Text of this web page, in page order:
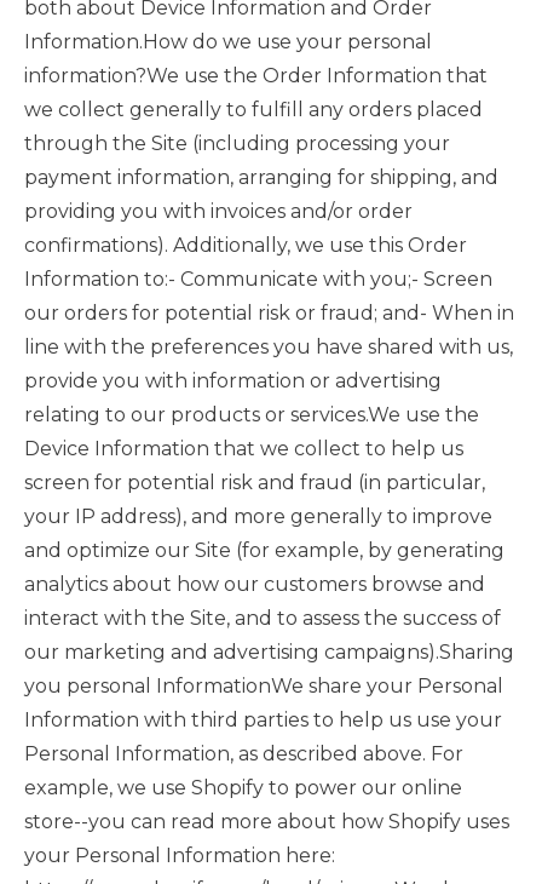
both about Device Information and Order
Information.How do we use your personal
information?We use the Order Information that
we collect generally to fulfill any orders placed
through the Site (including processing your
payment information, arranging for shipping, and
providing you with invoices and/or order
confirmations). Additionally, we use this Order
Information to:- Communicate with you;- Screen
our orders for potential risk or fraud; and- When in
line with the preferences you have shared with us,
provide you with information or advertising
relating to our products or services.We use the
Device Information that we collect to help us
screen for potential risk and fraud (in particular,
your IP address), and more generally to improve
and optimize our Site (for example, by generating
analytics about how our customers browse and
interact with the Site, and to assess the success of
our marketing and advertising campaigns).Sharing
you personal InformationWe share your Personal
Information with third parties to help us use your
Personal Information, as described above. For
example, we use Shopify to power our online
store--you can read more about how Shopify uses
your Personal Information here: